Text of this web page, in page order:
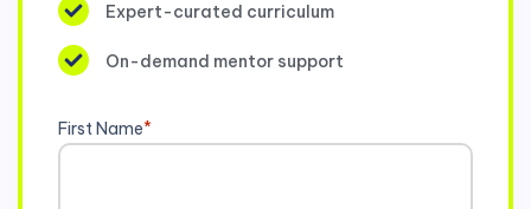
Expert-curated curriculum
On-demand mentor support
First Name*